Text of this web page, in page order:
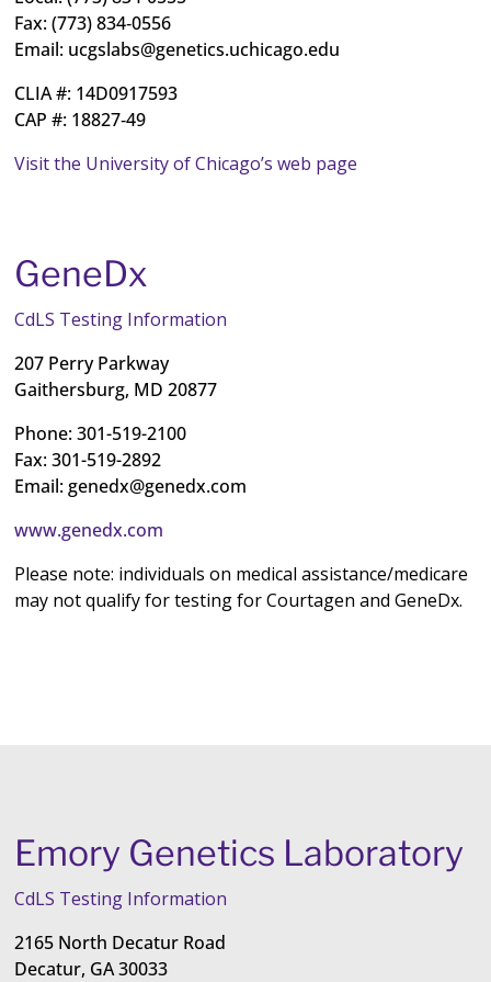
Fax: (773) 834‐0556
Email: ucgslabs@genetics.uchicago.edu
CLIA #: 14D0917593
CAP #: 18827‐49
Visit the University of Chicago’s web page
GeneDx
CdLS Testing Information
207 Perry Parkway
Gaithersburg, MD 20877
Phone: 301-519-2100
Fax: 301-519-2892
Email:genedx@genedx.com
www.genedx.com
Please note: individuals on medical assistance/medicare
may not qualify for testing for Courtagen and GeneDx.
Emory Genetics Laboratory
CdLS Testing Information
2165 North Decatur Road
Decatur, GA 30033